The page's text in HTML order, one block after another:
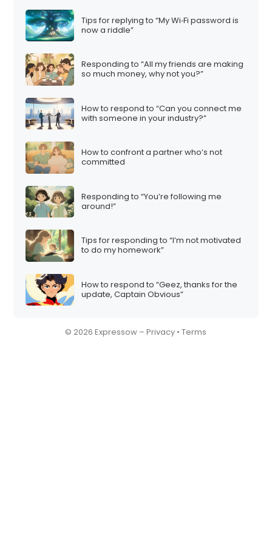
Tips for replying to “My Wi‑Fi password is
now a riddle”
Responding to “All my friends are making
so much money, why not you?”
How to respond to “Can you connect me
with someone in your industry?”
How to confront a partner who’s not
committed
Responding to “You’re following me
around!”
Tips for responding to “I’m not motivated
to do my homework”
How to respond to “Geez, thanks for the
update, Captain Obvious”
© 2026 Expressow –Privacy •Terms